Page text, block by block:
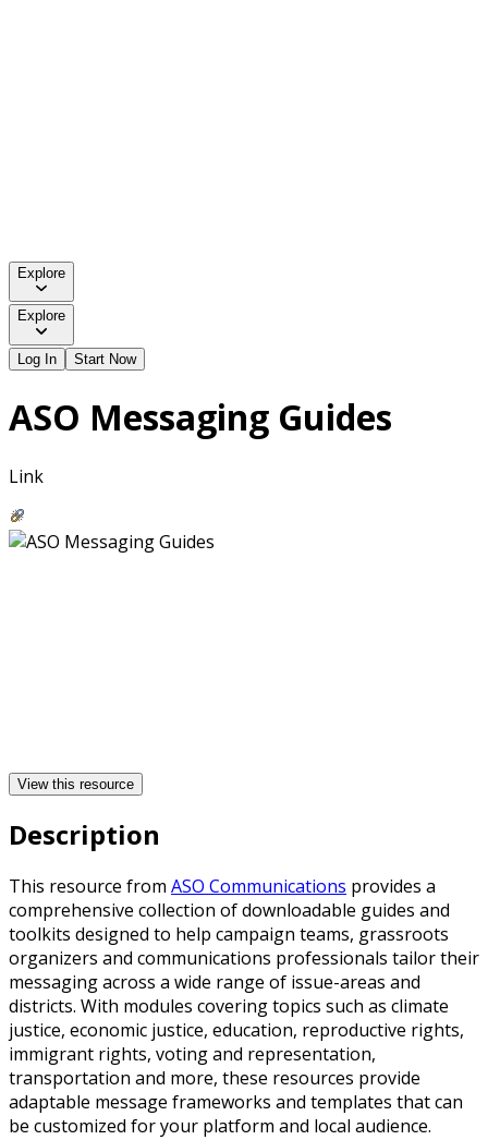
Explore
Explore
Log In Start Now
ASO Messaging Guides
Link
View this resource
Description
This resource from ASO Communications provides a
comprehensive collection of downloadable guides and
toolkits designed to help campaign teams, grassroots
organizers and communications professionals tailor their
messaging across a wide range of issue-areas and
districts. With modules covering topics such as climate
justice, economic justice, education, reproductive rights,
immigrant rights, voting and representation,
transportation and more, these resources provide
adaptable message frameworks and templates that can
be customized for your platform and local audience.